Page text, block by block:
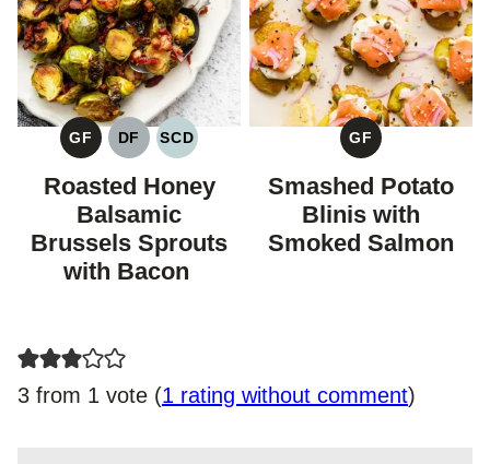
GF
GLUTEN
FREE
DF
DAIRY
FREE
SCD
SPECIFIC
CARBOHYDRATE
DIET
Roasted Honey
Balsamic
Brussels Sprouts
with Bacon
GF
GLUTEN
FREE
Smashed Potato
Blinis with
Smoked Salmon
3 from 1 vote (1 rating without comment)